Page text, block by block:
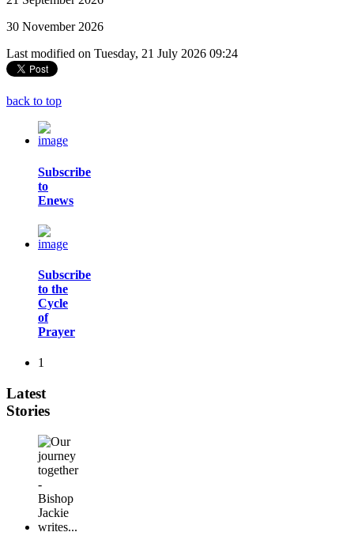
30 November 2026
Last modified on Tuesday, 21 July 2026 09:24
back to top
Subscribe
to
Enews
Subscribe
to the
Cycle
of
Prayer
1
Latest
Stories